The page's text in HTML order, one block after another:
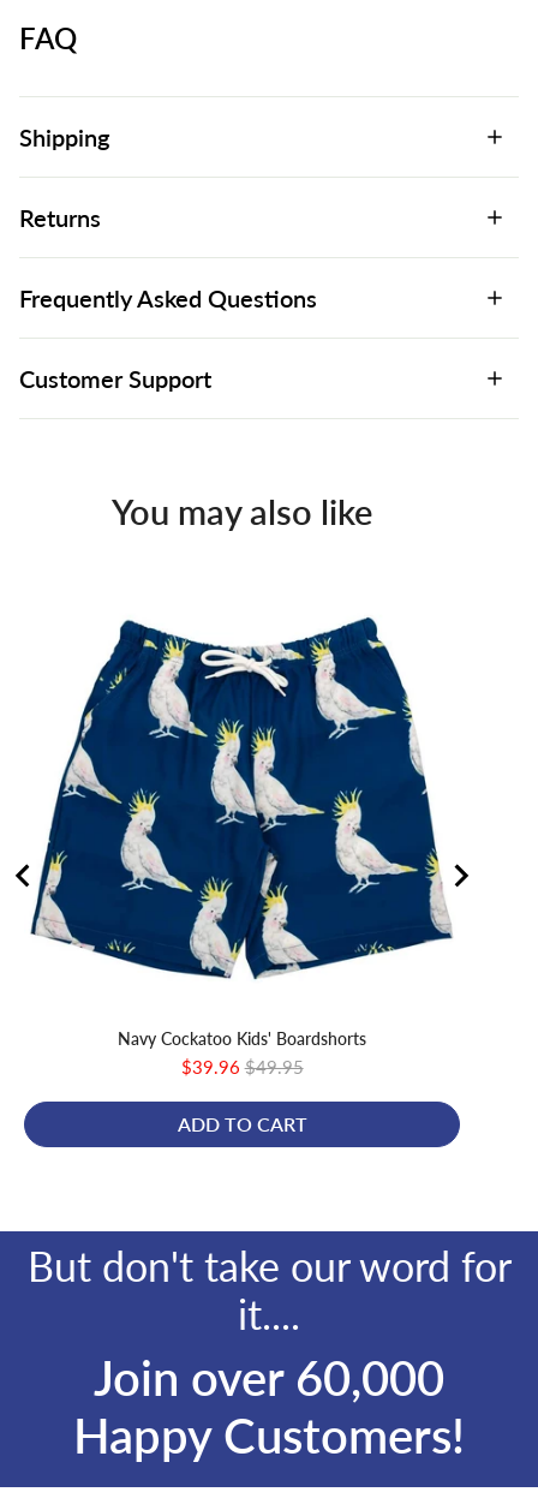
FAQ
Shipping
Returns
Frequently Asked Questions
Customer Support
You may also like
Navy Cockatoo Kids' Boardshorts
Sale
$39.96 Original
$49.95
ADD TO CART
But don't take our word for
it....
Join over 60,000
Happy Customers!